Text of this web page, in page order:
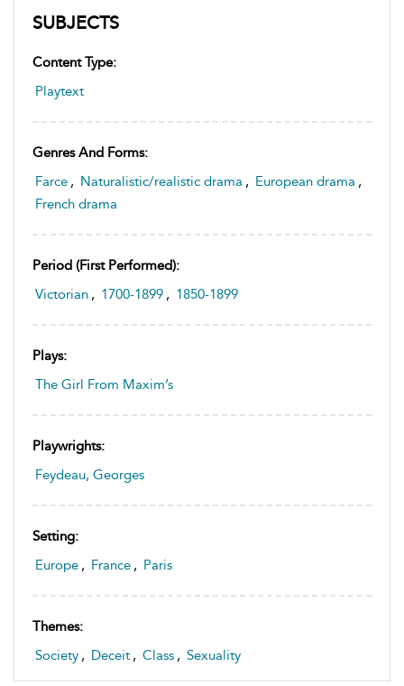
SUBJECTS
Content Type:
Playtext
Genres And Forms:
Farce , Naturalistic/realistic drama , European drama ,
French drama
Period (first Performed):
Victorian , 1700-1899 , 1850-1899
Plays:
The Girl From Maxim’s
Playwrights:
Feydeau, Georges
Setting:
Europe , France , Paris
Themes:
Society , Deceit , Class , Sexuality